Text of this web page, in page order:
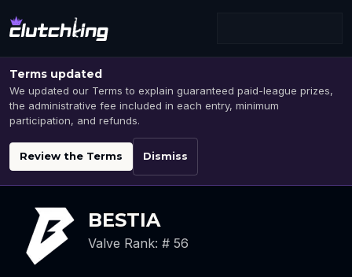
Terms updated
We updated our Terms to explain guaranteed paid-league prizes,
the administrative fee included in each entry, minimum
participation, and refunds.
Review the Terms Dismiss
BESTIA
Valve Rank: # 56